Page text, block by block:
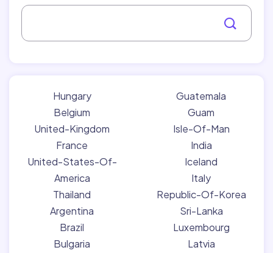
Hungary
Belgium
United-Kingdom
France
United-States-Of-
America
Thailand
Argentina
Brazil
Bulgaria
Guatemala
Guam
Isle-Of-Man
India
Iceland
Italy
Republic-Of-Korea
Sri-Lanka
Luxembourg
Latvia